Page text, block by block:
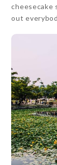
cheesecake
out